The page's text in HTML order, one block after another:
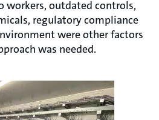
workers, outdated controls,
regulatory compliance
were other factors
was needed.